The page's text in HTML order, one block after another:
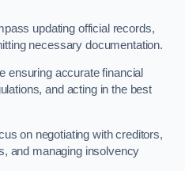
updating official records,
necessary documentation.
ensuring accurate financial
and acting in the best
on negotiating with creditors,
and managing insolvency